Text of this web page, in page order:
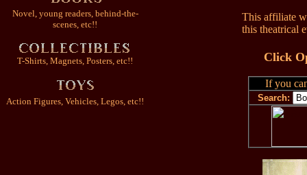
Novel, young readers, behind-the-
scenes, etc!!
T-Shirts, Magnets, Posters, etc!!
Action Figures, Vehicles, Legos, etc!!
This affiliate
this theatrical
Click
If you
Search: